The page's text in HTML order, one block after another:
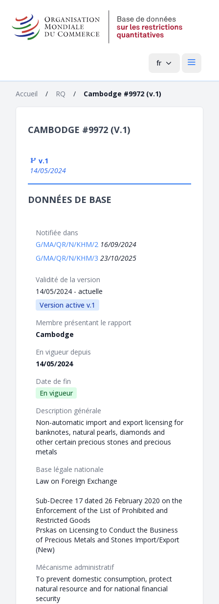
fr Menu
Accueil / RQ / Cambodge #9972 (v.1)
CAMBODGE #9972 (V.1)
v.1
14/05/2024
DONNÉES DE BASE
Notifiée dans
G/MA/QR/N/KHM/2 16/09/2024
G/MA/QR/N/KHM/3 23/10/2025
Validité de la version
14/05/2024 - actuelle
Version active v.1
Membre présentant le rapport
Cambodge
En vigueur depuis
14/05/2024
Date de fin
En vigueur
Description générale
Non-automatic import and export licensing for
banknotes, natural pearls, diamonds and
other certain precious stones and precious
metals
Base légale nationale
Law on Foreign Exchange
Sub-Decree 17 dated 26 February 2020 on the
Enforcement of the List of Prohibited and
Restricted Goods
Prskas on Licensing to Conduct the Business
of Precious Metals and Stones Import/Export
(New)
Mécanisme administratif
To prevent domestic consumption, protect
natural resource and for national financial
security